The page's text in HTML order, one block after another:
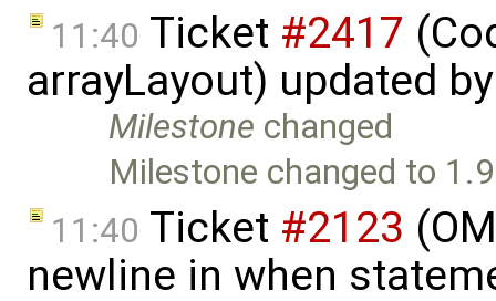
11:40 Ticket #2417
arrayLayout) updated
Milestone changed
Milestone changed to
11:40 Ticket #2123
newline in when